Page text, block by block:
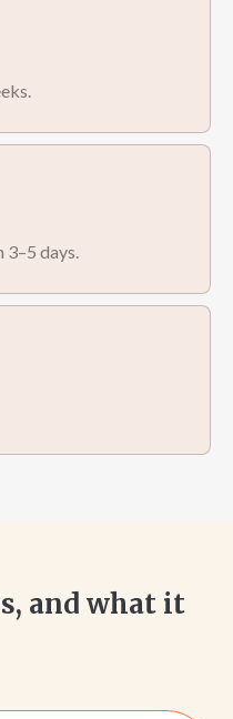
days.
and what it